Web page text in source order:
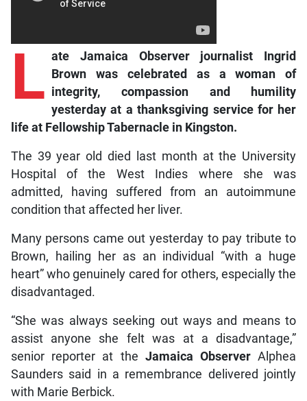
L ate Jamaica Observer journalist Ingrid
Brown was celebrated as a woman of
integrity, compassion and humility
yesterday at a thanksgiving service for her
life at Fellowship Tabernacle in Kingston.
The 39 year old died last month at the University
Hospital of the West Indies where she was
admitted, having suffered from an autoimmune
condition that affected her liver.
Many persons came out yesterday to pay tribute to
Brown, hailing her as an individual “with a huge
heart” who genuinely cared for others, especially the
disadvantaged.
“She was always seeking out ways and means to
assist anyone she felt was at a disadvantage,”
senior reporter at the Jamaica Observer Alphea
Saunders said in a remembrance delivered jointly
with Marie Berbick.